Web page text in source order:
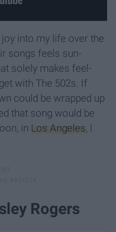
into my life over the
songs feels sun-
solely makes feel-
with The 502s. If
could be wrapped up
that song would be
in Los Angeles , I
Rogers